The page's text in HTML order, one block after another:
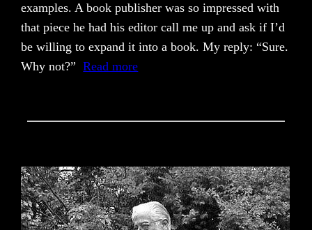
examples. A book publisher was so impressed with
that piece he had his editor call me up and ask if I’d
be willing to expand it into a book. My reply: “Sure.
Why not?”Read more